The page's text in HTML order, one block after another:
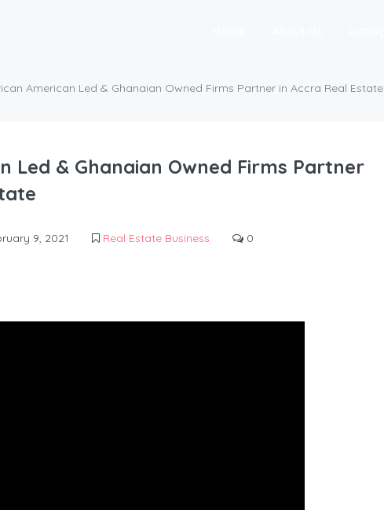
American Led & Ghanaian Owned Firms Partner in Accra Real Estate
Led & Ghanaian Owned Firms Partner
9, 2021 Real Estate Business 0